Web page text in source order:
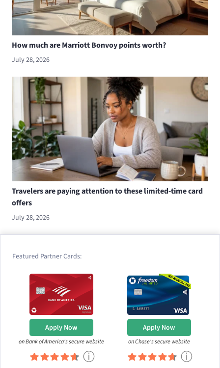
How much are Marriott Bonvoy points worth?
July 28, 2026
Travelers are paying attention to these limited-time card
offers
July 28, 2026
Featured Partner Cards:
Apply Now
on Bank of America's secure website
ⓘ
Apply Now
on Chase's secure website
ⓘ